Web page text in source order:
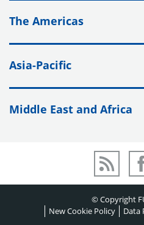
The Americas
Asia-Pacific
Middle East and Africa
© Copyright
New Cookie Policy
Data